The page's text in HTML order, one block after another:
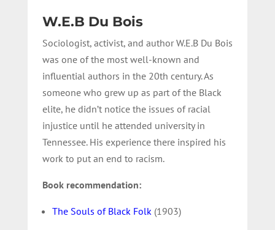
W.E.B Du Bois
Sociologist, activist, and author W.E.B Du Bois
was one of the most well-known and
influential authors in the 20th century. As
someone who grew up as part of the Black
elite, he didn’t notice the issues of racial
injustice until he attended university in
Tennessee. His experience there inspired his
work to put an end to racism.
Book recommendation:
The Souls of Black Folk (1903)